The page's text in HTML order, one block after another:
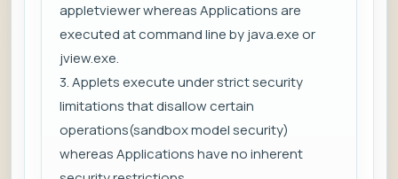
appletviewer whereas Applications are
executed at command line by java.exe or
jview.exe.
3. Applets execute under strict security
limitations that disallow certain
operations(sandbox model security)
whereas Applications have no inherent